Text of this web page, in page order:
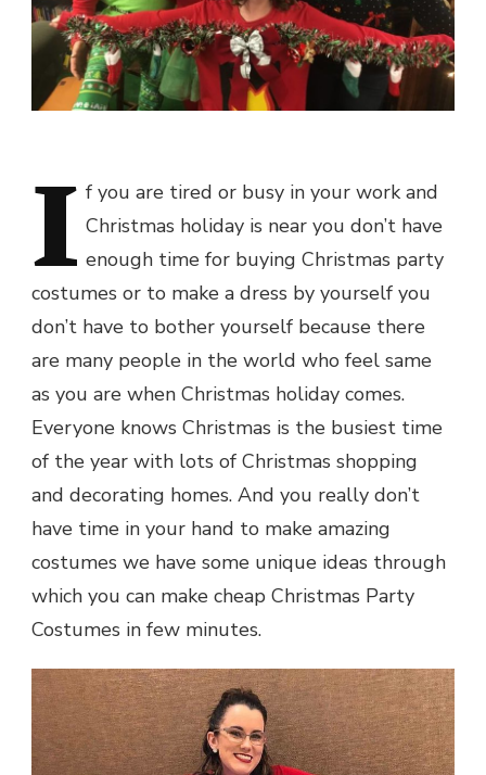
I f you are tired or busy in your work and
Christmas holiday is near you don’t have
enough time for buying Christmas party
costumes or to make a dress by yourself you
don’t have to bother yourself because there
are many people in the world who feel same
as you are when Christmas holiday comes.
Everyone knows Christmas is the busiest time
of the year with lots of Christmas shopping
and decorating homes. And you really don’t
have time in your hand to make amazing
costumes we have some unique ideas through
which you can make cheap Christmas Party
Costumes in few minutes.